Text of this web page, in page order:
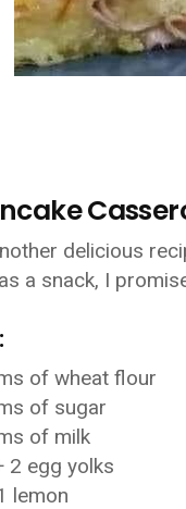
delicious
a snack, I
of wheat flour
of sugar
of milk
2 egg yolks
lemon